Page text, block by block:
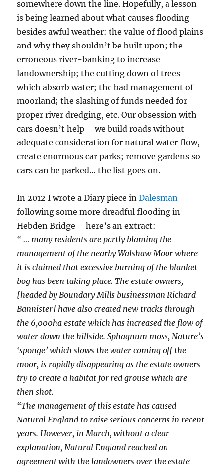
somewhere down the line. Hopefully, a lesson
is being learned about what causes flooding
besides awful weather: the value of flood plains
and why they shouldn’t be built upon; the
erroneous river-banking to increase
landownership; the cutting down of trees
which absorb water; the bad management of
moorland; the slashing of funds needed for
proper river dredging, etc. Our obsession with
cars doesn’t help – we build roads without
adequate consideration for natural water flow,
create enormous car parks; remove gardens so
cars can be parked… the list goes on.
In 2012 I wrote a Diary piece inDalesman
following some more dreadful flooding in
Hebden Bridge – here’s an extract:
“ … many residents are partly blaming the
management of the nearby Walshaw Moor where
it is claimed that excessive burning of the blanket
bog has been taking place. The estate owners,
[headed by Boundary Mills businessman Richard
Bannister] have also created new tracks through
the 6,000ha estate which has increased the flow of
water down the hillside. Sphagnum moss, Nature’s
‘sponge’ which slows the water coming off the
moor, is rapidly disappearing as the estate owners
try to create a habitat for red grouse which are
then shot.
“The management of this estate has caused
Natural England to raise serious concerns in recent
years. However, in March, without a clear
explanation, Natural England reached an
agreement with the landowners over the estate